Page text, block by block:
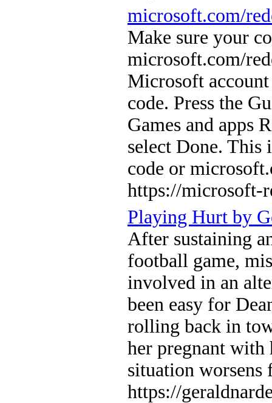
microsoft.com/
Make sure your
microsoft.com/
Microsoft
code. Press the
Games and apps
select Done. This
code or
https://microsoft-
Playing Hurt by
After sustaining
football game,
involved in an
been easy for
rolling back in
her pregnant with
situation
https://